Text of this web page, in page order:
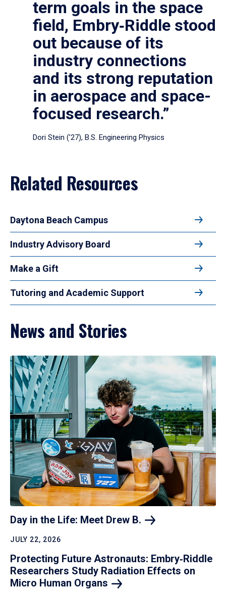
term goals in the space
field, Embry‑Riddle stood
out because of its
industry connections
and its strong reputation
in aerospace and space-
focused research.”
Dori Stein (’27), B.S. Engineering Physics
Related Resources
Daytona Beach Campus
Industry Advisory Board
Make a Gift
Tutoring and Academic Support
News and Stories
Day in the Life: Meet Drew B.
JULY 22, 2026
Protecting Future Astronauts: Embry‑Riddle
Researchers Study Radiation Effects on
Micro Human Organs